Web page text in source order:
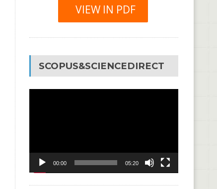
VIEW IN PDF
SCOPUS&SCIENCEDIRECT
00:00 05:20